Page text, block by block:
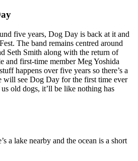
five years, Dog Day is back at it and
The band remains centred around
Seth Smith along with the return of
and first-time member Meg Yoshida
happens over five years so there’s a
will see Dog Day for the first time ever
old dogs, it’ll be like nothing has
a lake nearby and the ocean is a short